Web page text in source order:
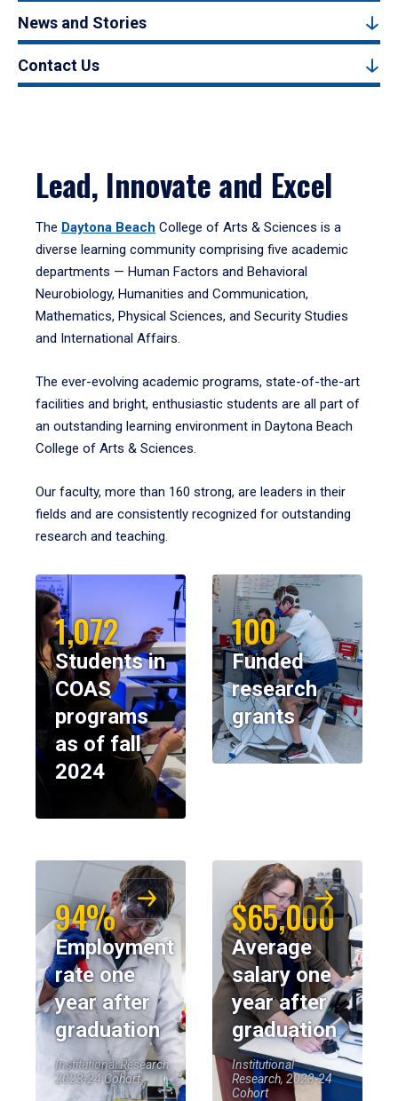
News and Stories
Contact Us
Lead, Innovate and Excel
The Daytona Beach College of Arts & Sciences is a
diverse learning community comprising five academic
departments — Human Factors and Behavioral
Neurobiology, Humanities and Communication,
Mathematics, Physical Sciences, and Security Studies
and International Affairs.
The ever-evolving academic programs, state-of-the-art
facilities and bright, enthusiastic students are all part of
an outstanding learning environment in Daytona Beach
College of Arts & Sciences.
Our faculty, more than 160 strong, are leaders in their
fields and are consistently recognized for outstanding
research and teaching.
1,072
Students in
COAS
programs
as of fall
2024
100
Funded
research
grants
94%
Employment
rate one
year after
graduation
Institutional Research,
2023-24 Cohort
$65,000
Average
salary one
year after
graduation
Institutional
Research, 2023-24
Cohort